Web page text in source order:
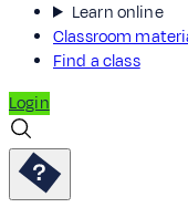
Learn online
Classroom
Find a class
Login